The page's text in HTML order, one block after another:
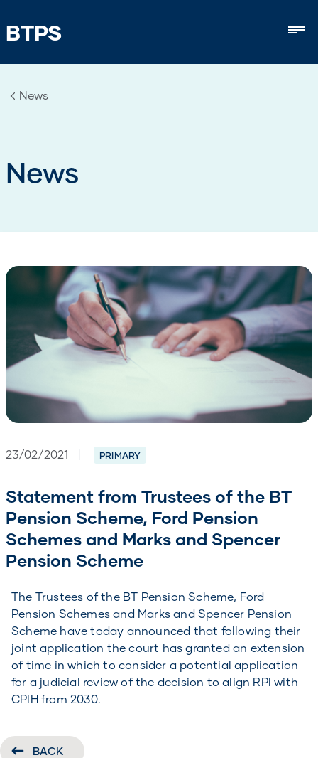
BTPS
News
News
23/02/2021 | PRIMARY
Statement from Trustees of the BT
Pension Scheme, Ford Pension
Schemes and Marks and Spencer
Pension Scheme
The Trustees of the BT Pension Scheme, Ford
Pension Schemes and Marks and Spencer Pension
Scheme have today announced that following their
joint application the court has granted an extension
of time in which to consider a potential application
for a judicial review of the decision to align RPI with
CPIH from 2030.
BACK